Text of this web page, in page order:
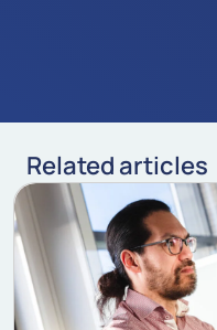
Related articles